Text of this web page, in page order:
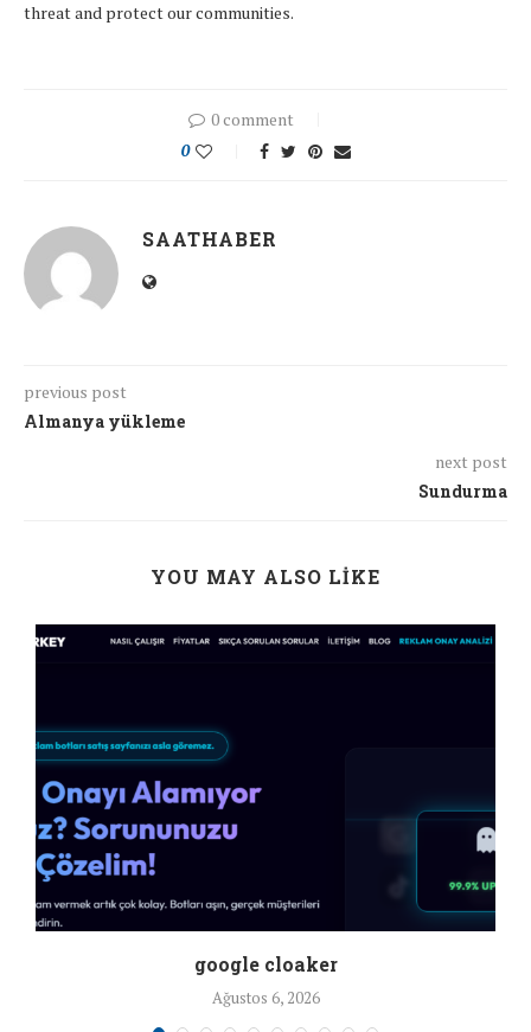
threat and protect our communities.
0 comment
0
SAATHABER
previous post
Almanya yükleme
next post
Sundurma
YOU MAY ALSO LIKE
google cloaker
Ağustos 6, 2026